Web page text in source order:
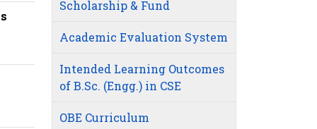
Scholarship & Fund
Academic Evaluation System
Intended Learning Outcomes
of B.Sc. (Engg.) in CSE
OBE Curriculum